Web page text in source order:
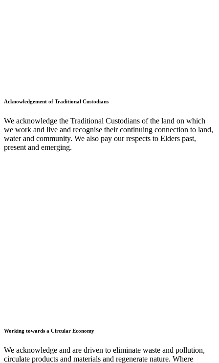
Acknowledgement of Traditional Custodians
We acknowledge the Traditional Custodians of the land on which
we work and live and recognise their continuing connection to land,
water and community. We also pay our respects to Elders past,
present and emerging.
Working towards a Circular Economy
We acknowledge and are driven to eliminate waste and pollution,
circulate products and materials and regenerate nature. Where